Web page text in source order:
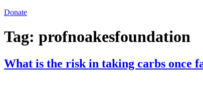
Donate
Tag: profnoakesfoundation
What is the risk in taking carbs once